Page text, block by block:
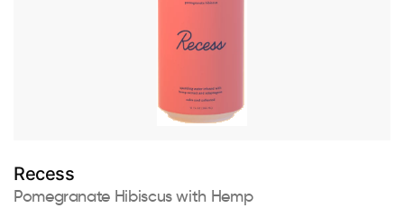
Recess
Pomegranate Hibiscus with Hemp